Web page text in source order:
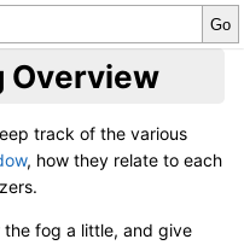
Overview
track of the various
, how they relate to each
fog a little, and give